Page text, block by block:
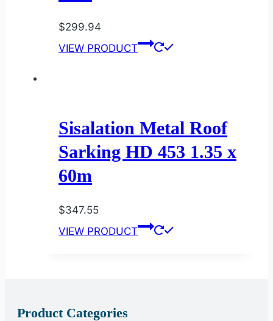
$299.94
VIEW PRODUCT
Sisalation Metal Roof
Sarking HD 453 1.35 x
60m
$347.55
VIEW PRODUCT
Product Categories